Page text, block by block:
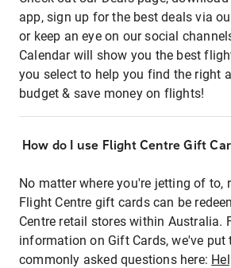
app, sign up for the best deals via
or keep an eye on our social
Calendar will show you the best
you select to help you find the right
budget & save money on flights!
How do I use Flight Centre Gift
No matter where you're jetting of to,
Flight Centre gift cards can be
Centre retail stores within Australia.
information on Gift Cards, we've
commonly asked questions here: